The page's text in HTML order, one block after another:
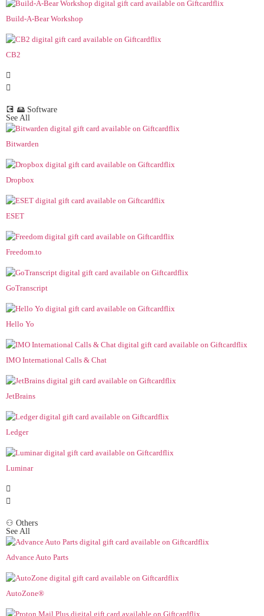
Build-A-Bear Workshop
CB2
💽 🖴 Software
See All
Bitwarden
Dropbox
ESET
Freedom.to
GoTranscript
Hello Yo
IMO International Calls & Chat
JetBrains
Ledger
Luminar
⚇ Others
See All
Advance Auto Parts
AutoZone®